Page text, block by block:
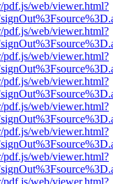
pdf.js/web/viewer.html?
pdf.js/web/viewer.html?
pdf.js/web/viewer.html?
pdf.js/web/viewer.html?
pdf.js/web/viewer.html?
pdf.js/web/viewer.html?
pdf.js/web/viewer.html?
pdf.js/web/viewer.html?